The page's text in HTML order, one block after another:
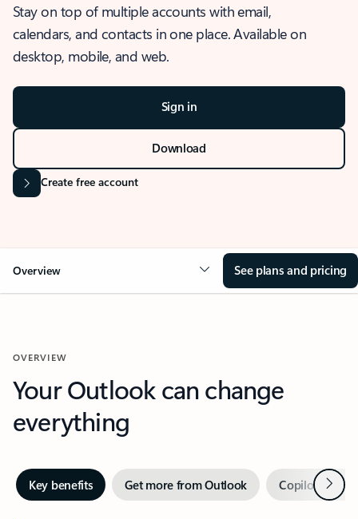
Stay on top of multiple accounts with email,
calendars, and contacts in one place. Available on
desktop, mobile, and web.
Sign in
Download
Create free account
Overview See plans and pricing
OVERVIEW
Your Outlook can change
everything
Key benefits Get more from Outlook Copilot inNext